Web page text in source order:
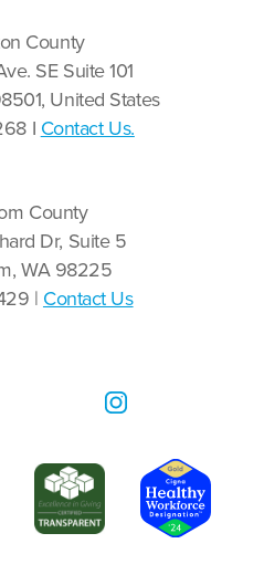
County
SE Suite 101
United States
I Contact Us.
County
Dr, Suite 5
WA 98225
| Contact Us